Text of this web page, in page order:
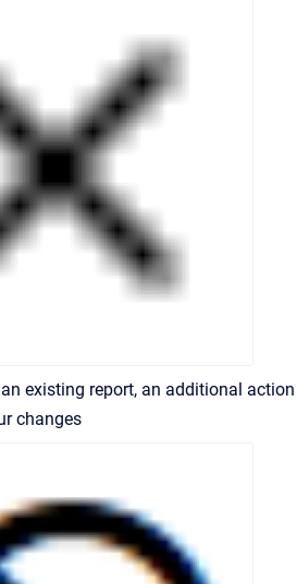
existing report, an additional action
changes